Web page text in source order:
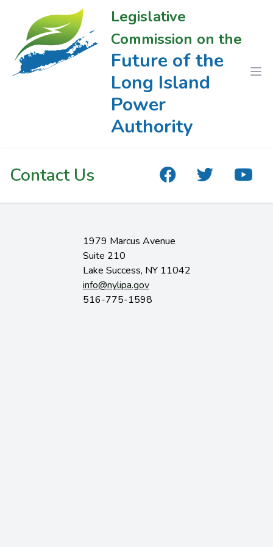
Legislative
Commission on the
Future of the
Long Island
Power
Authority
Contact Us
1979 Marcus Avenue
Suite 210
Lake Success, NY 11042
info@nylipa.gov
516-775-1598